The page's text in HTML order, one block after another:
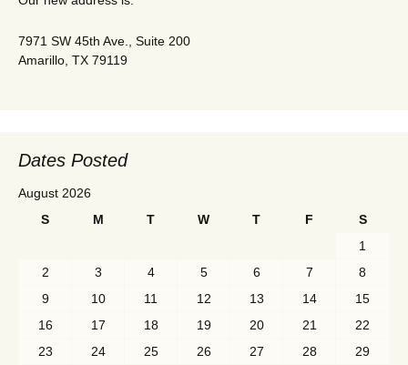
7971 SW 45th Ave., Suite 200
Amarillo, TX 79119
Dates Posted
August 2026
S
M T W T F
S
1
2
3 4 5 6 7
8
9
10 11 12 13 14
15
16
17 18 19 20 21
22
23
24 25 26 27 28
29